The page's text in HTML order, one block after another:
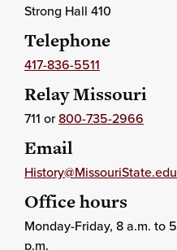
Strong Hall 410
Telephone
417-836-5511
Relay Missouri
711 or800-735-2966
Email
History@MissouriState.edu
Office hours
Monday-Friday, 8 a.m. to 5
p.m.